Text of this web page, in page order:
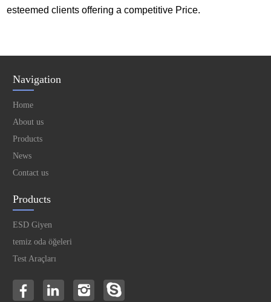
esteemed clients offering a competitive Price.
Navigation
Home
About us
Products
News
Contact us
Products
ESD Giyen
temiz oda öğeleri
Test Araçları